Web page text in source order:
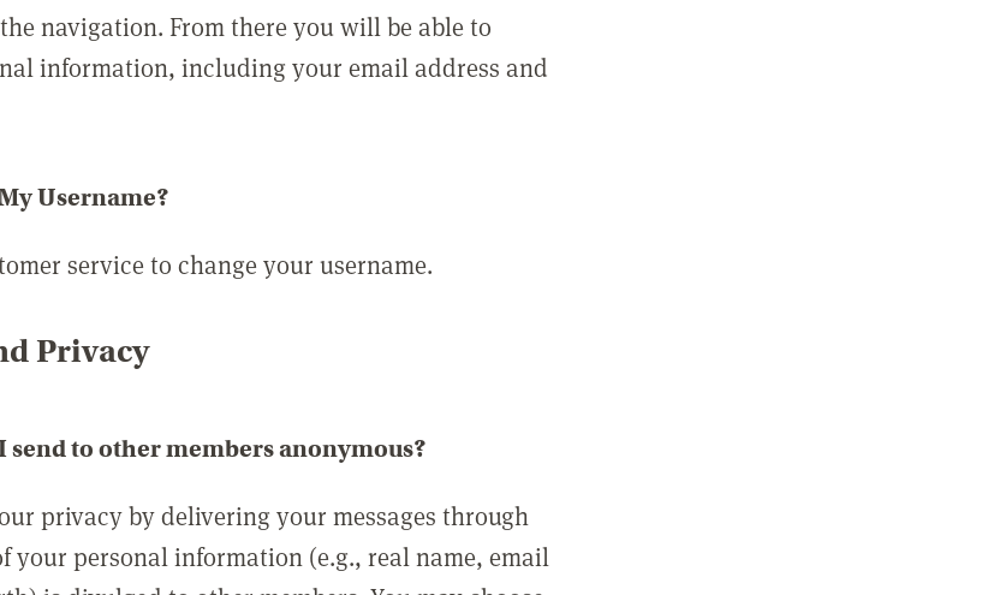
navigation. From there you will be able to
information, including your email address and
Username?
service to change your username.
Privacy
send to other members anonymous?
privacy by delivering your messages through
your personal information (e.g., real name, email